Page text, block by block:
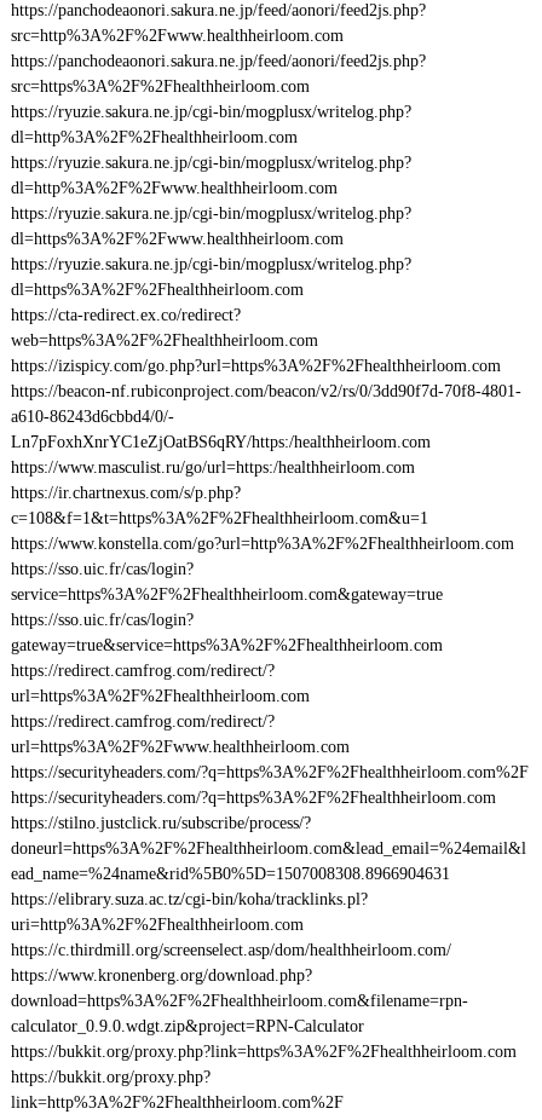
https://panchodeaonori.sakura.ne.jp/feed/aonori/feed2js.php?
src=http%3A%2F%2Fwww.healthheirloom.com
https://panchodeaonori.sakura.ne.jp/feed/aonori/feed2js.php?
src=https%3A%2F%2Fhealthheirloom.com
https://ryuzie.sakura.ne.jp/cgi-bin/mogplusx/writelog.php?
dl=http%3A%2F%2Fhealthheirloom.com
https://ryuzie.sakura.ne.jp/cgi-bin/mogplusx/writelog.php?
dl=http%3A%2F%2Fwww.healthheirloom.com
https://ryuzie.sakura.ne.jp/cgi-bin/mogplusx/writelog.php?
dl=https%3A%2F%2Fwww.healthheirloom.com
https://ryuzie.sakura.ne.jp/cgi-bin/mogplusx/writelog.php?
dl=https%3A%2F%2Fhealthheirloom.com
https://cta-redirect.ex.co/redirect?
web=https%3A%2F%2Fhealthheirloom.com
https://izispicy.com/go.php?url=https%3A%2F%2Fhealthheirloom.com
https://beacon-nf.rubiconproject.com/beacon/v2/rs/0/3dd90f7d-70f8-4801-
a610-86243d6cbbd4/0/-
Ln7pFoxhXnrYC1eZjOatBS6qRY/https:/healthheirloom.com
https://www.masculist.ru/go/url=https:/healthheirloom.com
https://ir.chartnexus.com/s/p.php?
c=108&f=1&t=https%3A%2F%2Fhealthheirloom.com&u=1
https://www.konstella.com/go?url=http%3A%2F%2Fhealthheirloom.com
https://sso.uic.fr/cas/login?
service=https%3A%2F%2Fhealthheirloom.com&gateway=true
https://sso.uic.fr/cas/login?
gateway=true&service=https%3A%2F%2Fhealthheirloom.com
https://redirect.camfrog.com/redirect/?
url=https%3A%2F%2Fhealthheirloom.com
https://redirect.camfrog.com/redirect/?
url=https%3A%2F%2Fwww.healthheirloom.com
https://securityheaders.com/?q=https%3A%2F%2Fhealthheirloom.com%2F
https://securityheaders.com/?q=https%3A%2F%2Fhealthheirloom.com
https://stilno.justclick.ru/subscribe/process/?
doneurl=https%3A%2F%2Fhealthheirloom.com&lead_email=%24email&l
ead_name=%24name&rid%5B0%5D=1507008308.8966904631
https://elibrary.suza.ac.tz/cgi-bin/koha/tracklinks.pl?
uri=http%3A%2F%2Fhealthheirloom.com
https://c.thirdmill.org/screenselect.asp/dom/healthheirloom.com/
https://www.kronenberg.org/download.php?
download=https%3A%2F%2Fhealthheirloom.com&filename=rpn-
calculator_0.9.0.wdgt.zip&project=RPN-Calculator
https://bukkit.org/proxy.php?link=https%3A%2F%2Fhealthheirloom.com
https://bukkit.org/proxy.php?
link=http%3A%2F%2Fhealthheirloom.com%2F